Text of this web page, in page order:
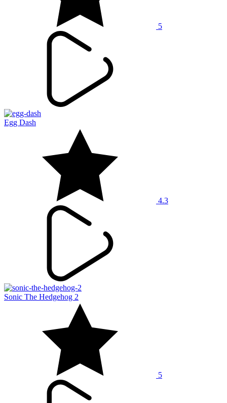
5
Egg Dash
4.3
Sonic The Hedgehog 2
5